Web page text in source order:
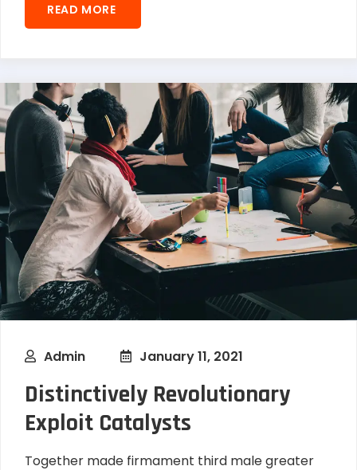
READ MORE
Admin January 11, 2021
Distinctively Revolutionary
Exploit Catalysts
Together made firmament third male greater